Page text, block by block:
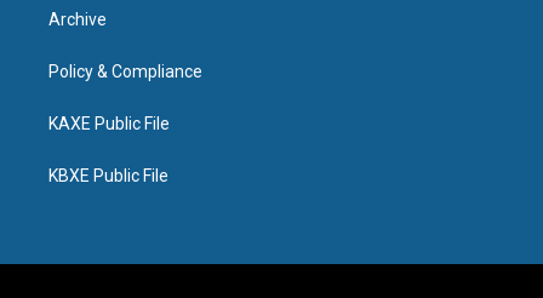
Archive
Policy & Compliance
KAXE Public File
KBXE Public File